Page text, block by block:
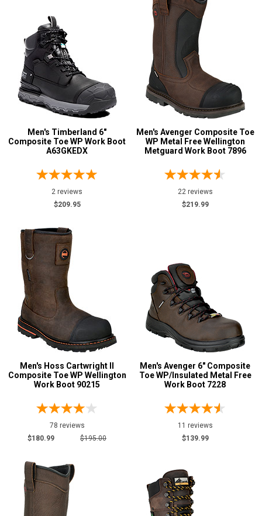
Show More
U.S.A.
Collection
Made in U.S.A.2
Union Made2
Insulation
Men's Timberland 6"
Composite Toe WP Work Boot
A63GKEDX
2 reviews
$209.95
Men's Avenger Composite Toe
WP Metal Free Wellington
Metguard Work Boot 7896
22 reviews
$219.99
Men's Hoss Cartwright II
Composite Toe WP Wellington
Work Boot 90215
78 reviews
$180.99
$195.00
Men's Avenger 6" Composite
Toe WP/Insulated Metal Free
Work Boot 7228
11 reviews
$139.99